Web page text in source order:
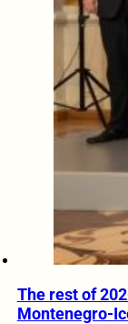
The rest of
Montenegro-